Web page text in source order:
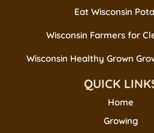
Eat Wisconsin
Wisconsin Farmers for
Wisconsin Healthy Grown
QUICK
Home
Growing